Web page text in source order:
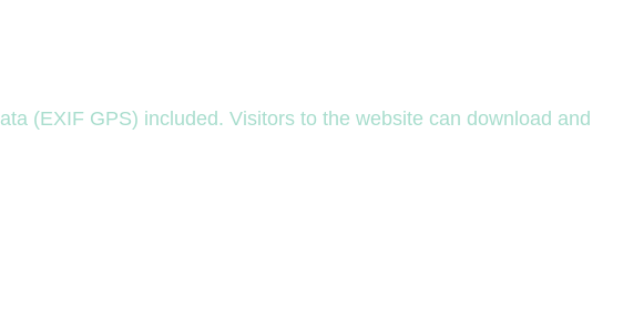
(EXIF GPS) included. Visitors to the website can download and